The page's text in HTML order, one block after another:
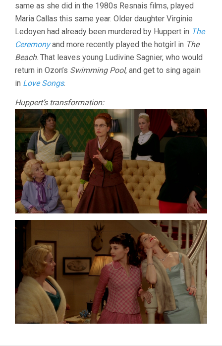
same as she did in the 1980s Resnais films, played
Maria Callas this same year. Older daughter Virginie
Ledoyen had already been murdered by Huppert in The
Ceremonyand more recently played the hotgirl in The
Beach. That leaves young Ludivine Sagnier, who would
return in Ozon’s Swimming Pool, and get to sing again
in Love Songs.
Huppert’s transformation: